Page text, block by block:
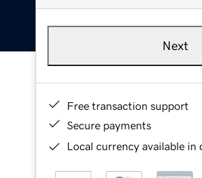
Next
Free transaction support
Secure payments
Local currency available in